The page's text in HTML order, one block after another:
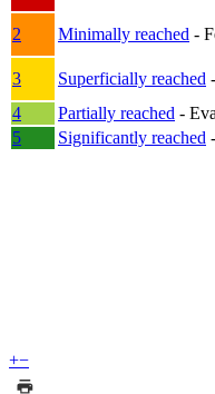
2
Minimally reached -
3
Superficially reached
4
Partially reached -
5
Significantly reached
+−